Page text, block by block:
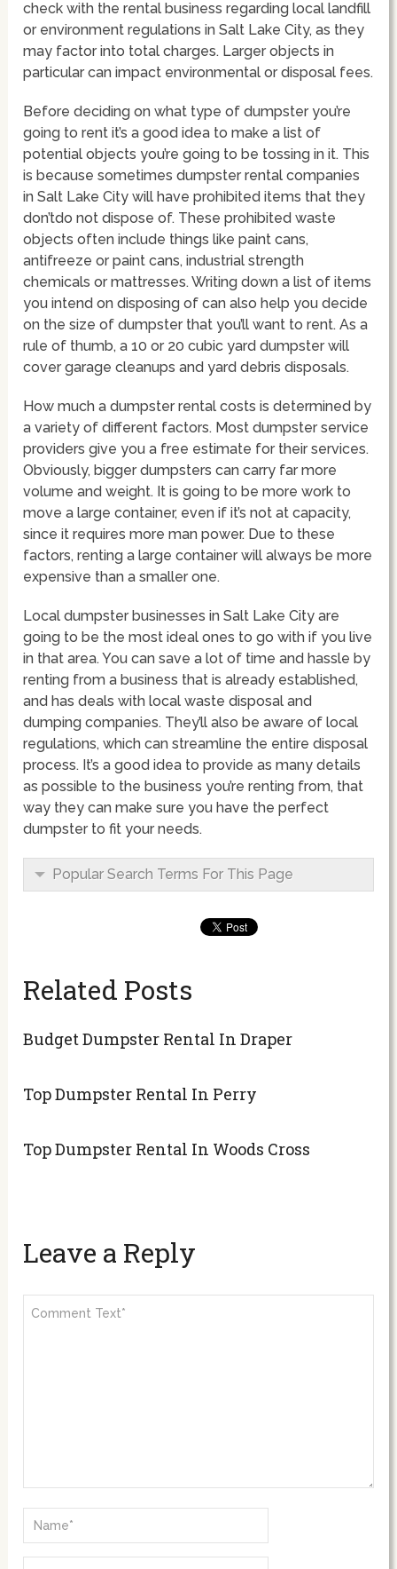
check with the rental business regarding local landfill
or environment regulations in Salt Lake City, as they
may factor into total charges. Larger objects in
particular can impact environmental or disposal fees.
Before deciding on what type of dumpster you’re
going to rent it’s a good idea to make a list of
potential objects you’re going to be tossing in it. This
is because sometimes dumpster rental companies
in Salt Lake City will have prohibited items that they
don’tdo not dispose of. These prohibited waste
objects often include things like paint cans,
antifreeze or paint cans, industrial strength
chemicals or mattresses. Writing down a list of items
you intend on disposing of can also help you decide
on the size of dumpster that you’ll want to rent. As a
rule of thumb, a 10 or 20 cubic yard dumpster will
cover garage cleanups and yard debris disposals.
How much a dumpster rental costs is determined by
a variety of different factors. Most dumpster service
providers give you a free estimate for their services.
Obviously, bigger dumpsters can carry far more
volume and weight. It is going to be more work to
move a large container, even if it’s not at capacity,
since it requires more man power. Due to these
factors, renting a large container will always be more
expensive than a smaller one.
Local dumpster businesses in Salt Lake City are
going to be the most ideal ones to go with if you live
in that area. You can save a lot of time and hassle by
renting from a business that is already established,
and has deals with local waste disposal and
dumping companies. They’ll also be aware of local
regulations, which can streamline the entire disposal
process. It’s a good idea to provide as many details
as possible to the business you’re renting from, that
way they can make sure you have the perfect
dumpster to fit your needs.
Popular Search Terms For This Page
Related Posts
Budget Dumpster Rental In Draper
Top Dumpster Rental In Perry
Top Dumpster Rental In Woods Cross
Leave a Reply